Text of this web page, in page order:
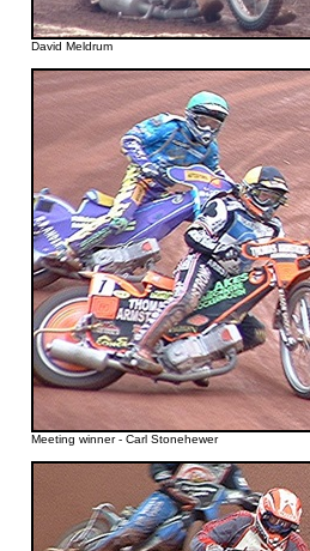
David Meldrum
Meeting winner - Carl Stonehewer